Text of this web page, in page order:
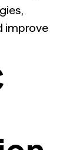
improve